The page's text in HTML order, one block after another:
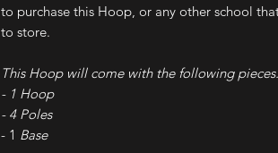
to purchase this Hoop, or any other school
to store.
This Hoop will come with the following pieces.
- 1 Hoop
- 4 Poles
- 1 Base